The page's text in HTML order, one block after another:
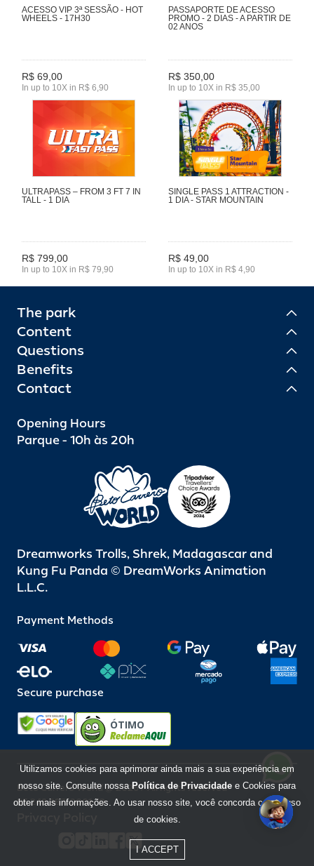
ACESSO VIP 3ª SESSÃO - HOT
WHEELS - 17H30
R$ 69,00
In up to 10X in R$ 6,90
PASSAPORTE DE ACESSO
PROMO - 2 DIAS - A PARTIR DE
02 ANOS
R$ 350,00
In up to 10X in R$ 35,00
ULTRAPASS – FROM 3 FT 7 IN
TALL - 1 DIA
R$ 799,00
In up to 10X in R$ 79,90
SINGLE PASS 1 ATTRACTION -
1 DIA - STAR MOUNTAIN
R$ 49,00
In up to 10X in R$ 4,90
The park
Content
Questions
Benefits
Contact
Opening Hours
Parque - 10h às 20h
Dreamworks Trolls, Shrek, Madagascar and
Kung Fu Panda © DreamWorks Animation
L.L.C.
Payment Methods
Secure purchase
ÓTIMO
Beto Carrero World @ 2026 / All rights reserved
85.248.987/0001-10
Utilizamos cookies para aprimorar ainda mais a sua experiência em
nosso site. Consulte nossa Política de Privacidade e Cookies para
obter mais informações. Ao usar nosso site, você concorda com o uso
de cookies.
I ACCEPT